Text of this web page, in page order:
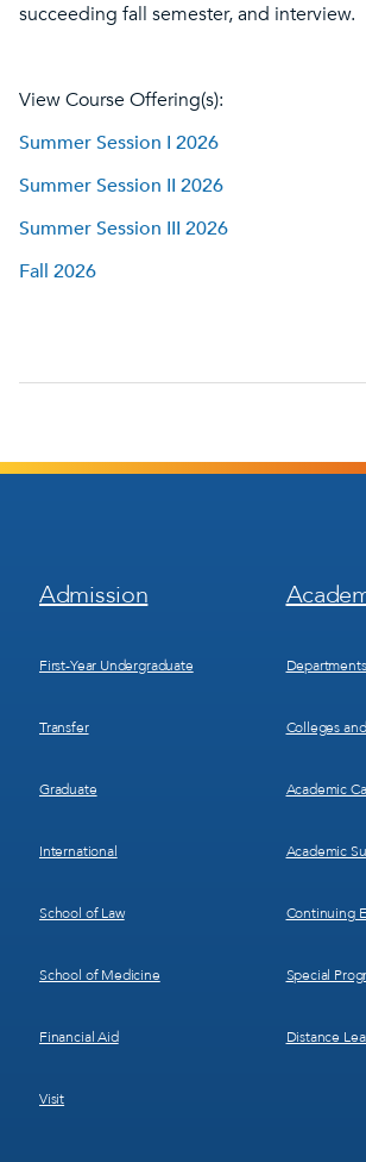
succeeding fall semester, and interview.
View Course Offering(s):
Summer Session I 2026
Summer Session II 2026
Summer Session III 2026
Fall 2026
Footer
Menu
Admission
First-Year Undergraduate
Transfer
Graduate
International
School of Law
School of Medicine
Financial Aid
Visit
Footer
Menu
Colleges
Academic
Academic
Continuing
Special
Distance